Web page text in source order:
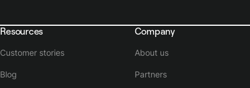
Resources
Customer stories
Blog
Company
About us
Partners